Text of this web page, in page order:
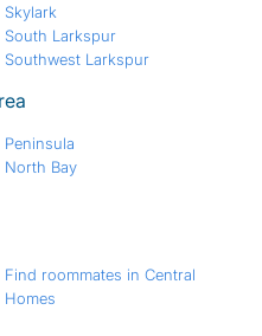
Skylark
South Larkspur
Southwest Larkspur
Peninsula
North Bay
Find roommates in Central
Homes